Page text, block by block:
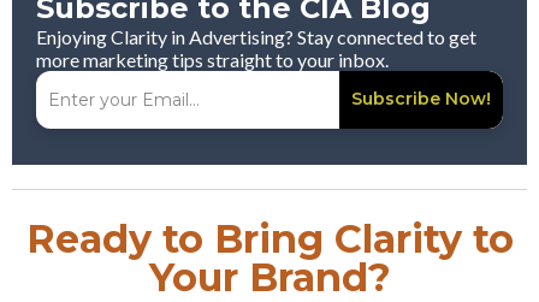
Subscribe to the CIA Blog
Enjoying Clarity in Advertising? Stay connected to get
more marketing tips straight to your inbox.
Subscribe Now!
Ready to Bring Clarity to
Your Brand?